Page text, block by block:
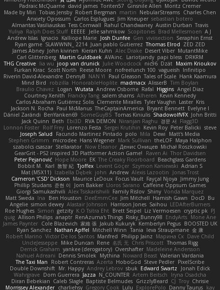
Padraic McQuarrie david james Toriten57 Ginsnile Allen Moritz Cremer
Made by Miri Tobias Jensby Robert Bergman martin NebularStreams Charles Chen
Anxiety Opossum Carlos Esplugues Jim Kneuper sebastian botero
Almantas Vasiliauskas Tess Cornwall Rahul Chandwaney Austin Durban Travis
Yuliya Ralph Does Stuff EEEEE Jelle sahmkow Scopitones Brad Mellesmoen A J
Andrew Islas Ignacio Kalliope Marie Josh Dunfee Gen viviisection Seraphin Ernst
Ryan game SLAWWNN_ 2214 Juan pablo Gutierrez Thomas Elrod ZED ZED
James Abney John kivinen Kieran Kuhn Alec Drake Desert Viber MutantMike
Carl Glittenberg Martin Guldbaek AVAinc. Lariotjandy papi bless DRKRM
THG Creative lia wu joop van drunick Julie Woodcock nic96 Dzät Maxim Krioukov
Furkan Kirac Scott North Reese Moore nofreelunch 100 vagueish Infinitipo
Riverin David-Alexandre DennyB NAN YI Paul Gleason Tales of Scale Hank Kaamura
Mind Bird
robzilla HonorableHoplite madmacx AlisserB Tim Boylan
Braulio Chavez
Logan Wutata Andrew Osborne Rafal Higgins Angel Diaz
Courtney Xenith Francky Tang salem shams Alheren Kevin Kennedy
Carlos Abraham Gutiérrez Solis Clemente Miralles Tyler Vaughn Laster Kris
Jackson N. Rocha Paul McManus TheCaptainAmerica Bryant Bennett Evelyne I
Dániel Zarándi BenYanken69 SomeGuyBS Tomas Kiniulis ShadowolfVFX John Britti
Jack Quinn Beth Ebi3D RVA DEMON Niranjan Raghu 경문 서 Flagg3D
Lonnon Foster Rolf Frey Lorenzo Festa Sergei Krutihin Kevin Roy Peter Balicki steve
Joseph Salud
Facundo Martinez Pintado polo Mila Dewi
Matt's Media
Stephen Grimm
microdee Hans Wegener Mark Sullivan theLOF Maya Halphon
szabolcs csaszar Stellarator Now Eleanor Денис Оницев Michał Roszkowski
GearGrit - PS2 inspired 3D Platformer Action Game!
Raven Ai Thor Davidsen
Peter Pejanović Hope Moore EK The Creaky Floorboard Beachglass Gardens
Bobbit M. Karl 敦智 紀 Tjoffex Levent Göçer Szymon Kaniewski Adrian S
Mat (M5X11) Izabella Dębek john Andrew Alexis Lazootin
Jonas Trost
Cameron 'CSD' Dickson Maurice LeDoux Focus Vault Fayçal Njoya Jimmy Jung
Phillip Studans 준현 이 Jorn Bakker Lloros Sarano Caffeine Oppsum Games
Giorgi Samukashvili Alex Tsiskarishvili Family Rislov Shiny Vonda Marquez
Matt Sweda Ina Ben Houston DeeEmmCee Jim Mitchell Hamish Gawn DocD Bu
Angelie simon dewey Alastair Johnson Harrison Jones Saihou LEDAfterBurners
Roe Hughes Simon getzity K.O Tsitra Eht Brett Seipel Liz Vermoesen cryptic pk PJ
quig Allison Philips anaptr RenAzuma's Things Risky_Bunny98 EndyArts Mone Ane
James Paynter Cole Blazevich 家維 張 Jakub Kukuryk Kemberlyn Pegus BOOSTED UK
Ryan Sanchez Nathan Apffel Mitchell Winn Tania Ieva Straupmane 金 康
Robert Marino Victor De los Santos Manfred Philipp Jainz Марина Ск Dave Child
UncleJesseppe Mike Duncan Rene 名氏 无 Chris Priscott Thomas Rigg
Derrick Graham yankee (derogatory) Overshafter Madeleine Andersson
Nahuel Adreani Dennis Smolek Mythina Noward Beast Valerian Vardania
The Taxi Man
Robert Contreras Azerta HoboGod Steve Pedler PixelScribe
Double Downshift Mr. Happy Andrey Lebrov sbuk Edward Swartz
Jonah Edick
Wahrgrave Dom Guerrera Jazza N_COUNTER Artem Beitsch
Iryna Osadcha
Diran Bebekian Caleb Slagle Baptiste Belmudes GrizzlyBeard CJ Troy Chrisie
Morrissey Alexander charliehsy Gregory Cook Lulu ExplorePolo Danny Taurus kay